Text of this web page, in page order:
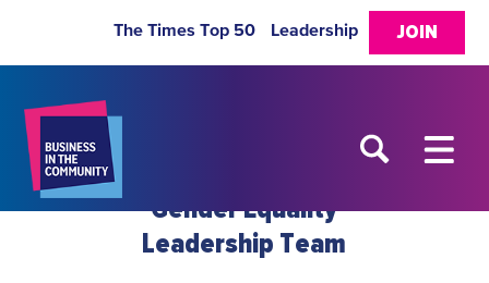
JOIN
The Times Top 50 Leadership
Gender Equality
Leadership Team